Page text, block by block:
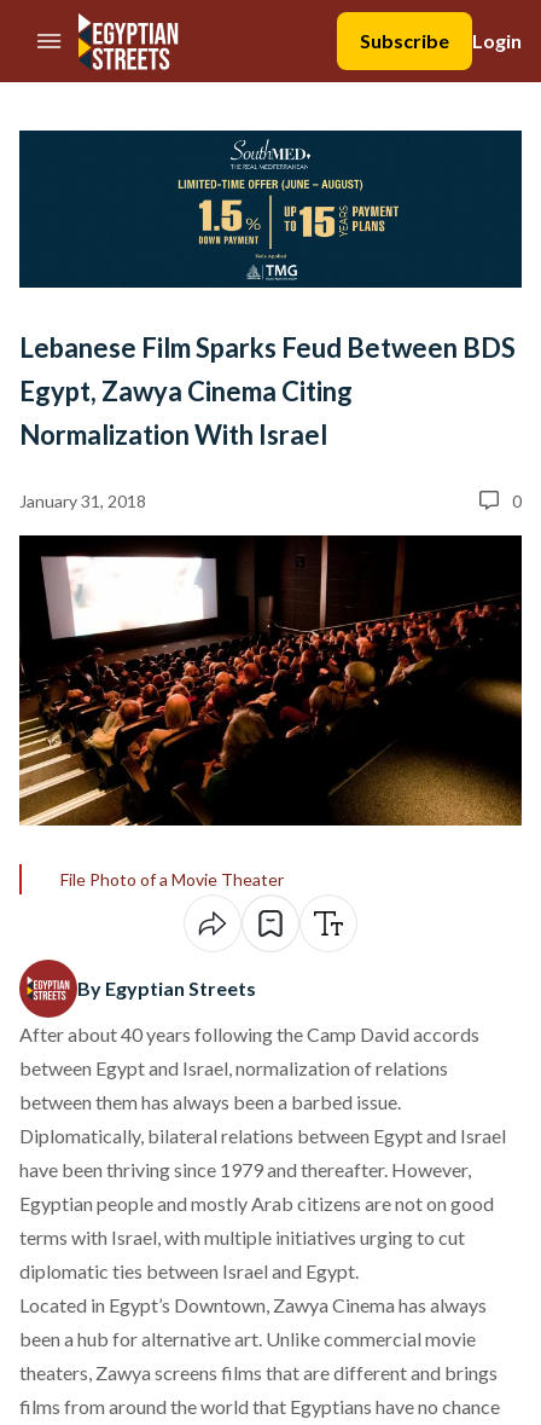
//Skip to content
Subscribe
Login
Lebanese Film Sparks Feud Between BDS
Egypt, Zawya Cinema Citing
Normalization With Israel
January 31, 2018 0
File Photo of a Movie Theater
By Egyptian Streets
After about 40 years following the Camp David accords
between Egypt and Israel, normalization of relations
between them has always been a barbed issue.
Diplomatically, bilateral relations between Egypt and Israel
have been thriving since 1979 and thereafter. However,
Egyptian people and mostly Arab citizens are not on good
terms with Israel, with multiple initiatives urging to cut
diplomatic ties between Israel and Egypt.
Located in Egypt’s Downtown, Zawya Cinema has always
been a hub for alternative art. Unlike commercial movie
theaters, Zawya screens films that are different and brings
films from around the world that Egyptians have no chance